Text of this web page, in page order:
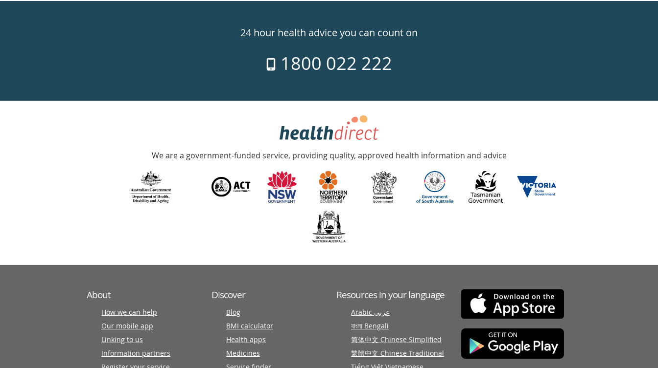
week
24 hour health advice you can count on
1800 022 222
We are a government-funded service, providing quality, approved health information and advice
About
How we can help
Our mobile app
Linking to us
Information partners
Discover
Blog
BMI calculator
Health apps
Medicines
Resources in your language
Arabic عربى
বাংলা Bengali
简体中文 Chinese Simplified
繁體中文 Chinese Traditional